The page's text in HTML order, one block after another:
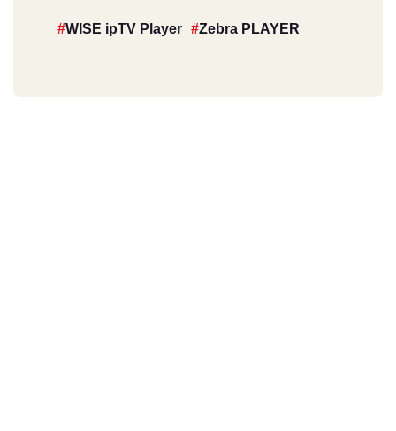
WISE ipTV Player Zebra PLAYER